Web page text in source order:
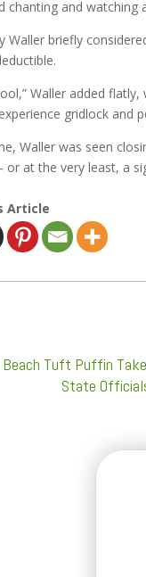
chanting and watching
Waller briefly
Waller added
gridlock and
Waller was seen
at the very least, a
Article
Beach Tuft Puffin
State